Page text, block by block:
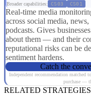
Broader capabilities: CS03 CS01
Real-time media
across social media,
podcasts. Gives
about them — and their
reputational risks can be
sentiment hardens.
Catch the
Independent recommendation
purchase —
RELATED STRATEGIES